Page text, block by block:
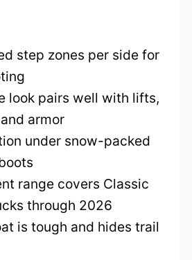
step zones per side for
look pairs well with lifts,
armor
under snow-packed
range covers Classic
through 2026
is tough and hides trail